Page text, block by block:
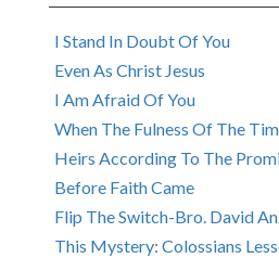
I Stand In Doubt Of You
Even As Christ Jesus
I Am Afraid Of You
When The Fulness Of The
Heirs According To The
Before Faith Came
Flip The Switch-Bro. David
This Mystery: Colossians